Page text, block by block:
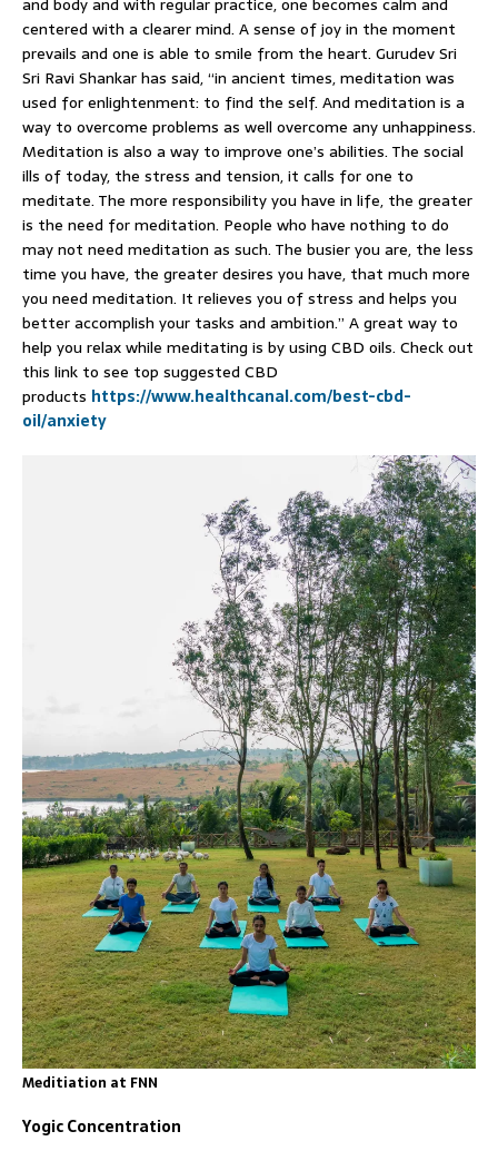
centered with a clearer mind. A sense of joy in the moment
prevails and one is able to smile from the heart. Gurudev Sri
Sri Ravi Shankar has said, “in ancient times, meditation was
used for enlightenment: to find the self. And meditation is a
way to overcome problems as well overcome any unhappiness.
Meditation is also a way to improve one’s abilities. The social
ills of today, the stress and tension, it calls for one to
meditate. The more responsibility you have in life, the greater
is the need for meditation. People who have nothing to do
may not need meditation as such. The busier you are, the less
time you have, the greater desires you have, that much more
you need meditation. It relieves you of stress and helps you
better accomplish your tasks and ambition.” A great way to
help you relax while meditating is by using CBD oils. Check out
this link to see top suggested CBD
products https://www.healthcanal.com/best-cbd-
oil/anxiety
Meditiation at FNN
Yogic Concentration